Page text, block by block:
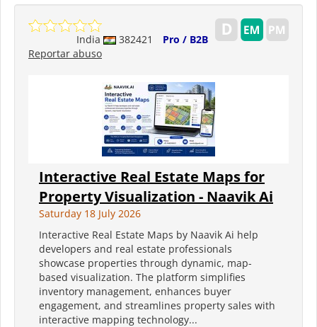
India 382421
Pro / B2B
Reportar abuso
Interactive Real Estate Maps for
Property Visualization - Naavik Ai
Saturday 18 July 2026
Interactive Real Estate Maps by Naavik Ai help
developers and real estate professionals
showcase properties through dynamic, map-
based visualization. The platform simplifies
inventory management, enhances buyer
engagement, and streamlines property sales with
interactive mapping technology...